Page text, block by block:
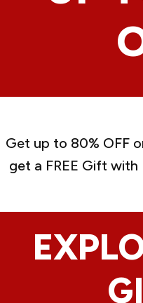
Get up to 80% OFF
get a FREE Gift with